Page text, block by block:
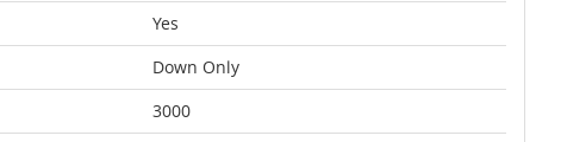
Yes
Down Only
3000